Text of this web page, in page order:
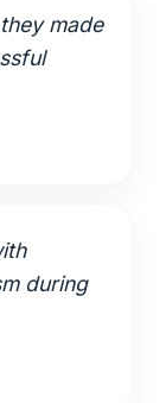
made
during